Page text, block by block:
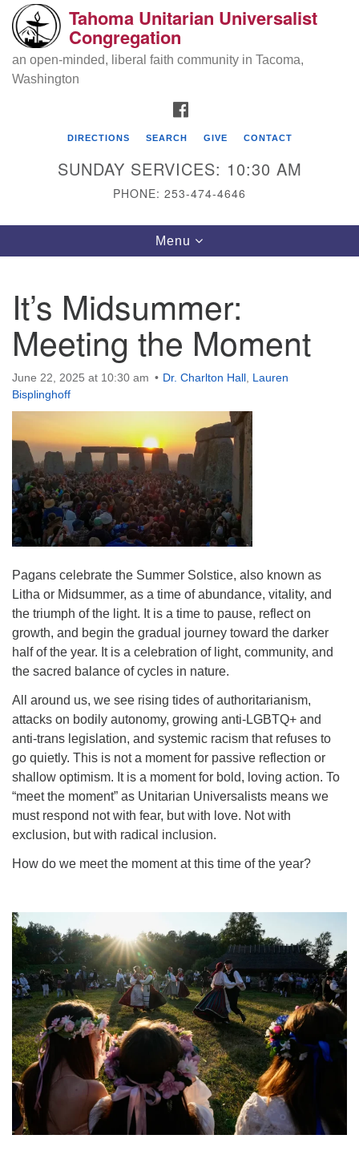
Search
for:
Google
Map
Tahoma Unitarian Universalist
Tacoma, WA 98408
phone: 253.474.4646
Directions
Tahoma Unitarian Universalist
Congregation
an open-minded, liberal faith community in Tacoma,
Washington
DIRECTIONS SEARCH GIVE CONTACT
SUNDAY SERVICES: 10:30 AM
PHONE: 253-474-4646
Toggle
navigation
Menu
It’s Midsummer:
Meeting the Moment
June 22, 2025 at 10:30 am Dr. Charlton Hall Lauren
Bisplinghoff
Pagans celebrate the Summer Solstice, also known as
Litha or Midsummer, as a time of abundance, vitality, and
the triumph of the light. It is a time to pause, reflect on
growth, and begin the gradual journey toward the darker
half of the year. It is a celebration of light, community, and
the sacred balance of cycles in nature.
All around us, we see rising tides of authoritarianism,
attacks on bodily autonomy, growing anti-LGBTQ+ and
anti-trans legislation, and systemic racism that refuses to
go quietly. This is not a moment for passive reflection or
shallow optimism. It is a moment for bold, loving action. To
“meet the moment” as Unitarian Universalists means we
must respond not with fear, but with love. Not with
exclusion, but with radical inclusion.
How do we meet the moment at this time of the year?